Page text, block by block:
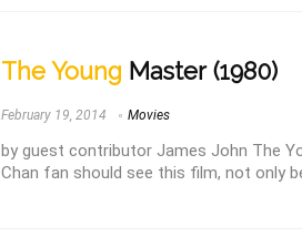
The Young Master (1980)
February 19, 2014 Movies
by guest contributor James John The
Chan fan should see this film, not only